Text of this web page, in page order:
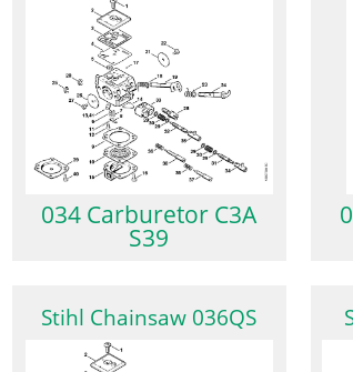
034 Carburetor C3A
S39
Stihl Chainsaw 036QS